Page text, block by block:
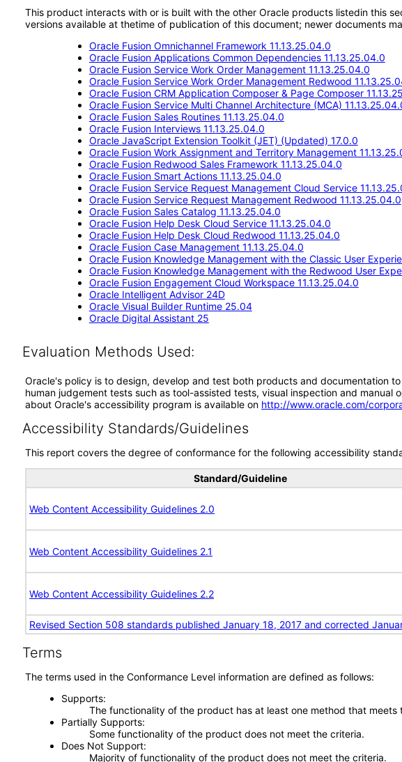
This product interacts with or is built with the other Oracle products listedin this
versions available at thetime of publication of this document; newer documents
Oracle Fusion Omnichannel Framework 11.13.25.04.0
Oracle Fusion Applications Common Dependencies 11.13.25.04.0
Oracle Fusion Service Work Order Management 11.13.25.04.0
Oracle Fusion Service Work Order Management Redwood
Oracle Fusion CRM Application Composer & Page Composer
Oracle Fusion Service Multi Channel Architecture (MCA)
Oracle Fusion Sales Routines 11.13.25.04.0
Oracle Fusion Interviews 11.13.25.04.0
Oracle JavaScript Extension Toolkit (JET) (Updated) 17.0.0
Oracle Fusion Work Assignment and Territory Management
Oracle Fusion Redwood Sales Framework 11.13.25.04.0
Oracle Fusion Smart Actions 11.13.25.04.0
Oracle Fusion Service Request Management Cloud Service
Oracle Fusion Service Request Management Redwood 11.13.25.04.0
Oracle Fusion Sales Catalog 11.13.25.04.0
Oracle Fusion Help Desk Cloud Service 11.13.25.04.0
Oracle Fusion Help Desk Cloud Redwood 11.13.25.04.0
Oracle Fusion Case Management 11.13.25.04.0
Oracle Fusion Knowledge Management with the Classic User
Oracle Fusion Knowledge Management with the Redwood User
Oracle Fusion Engagement Cloud Workspace 11.13.25.04.0
Oracle Intelligent Advisor 24D
Oracle Visual Builder Runtime 25.04
Oracle Digital Assistant 25
Evaluation Methods Used:
Oracle's policy is to design, develop and test both products and documentation
human judgement tests such as tool-assisted tests, visual inspection and
about Oracle's accessibility program is available on http://www.oracle.com/
Accessibility Standards/Guidelines
This report covers the degree of conformance for the following accessibility
Standard/Guideline
Web Content Accessibility Guidelines 2.0
Web Content Accessibility Guidelines 2.1
Web Content Accessibility Guidelines 2.2
Revised Section 508 standards published January 18, 2017 and corrected
Terms
The terms used in the Conformance Level information are defined as follows:
Supports
The functionality of the product has at least one method that
Partially Supports
Some functionality of the product does not meet the criteria.
Does Not Support
Majority of functionality of the product does not meet the criteria.